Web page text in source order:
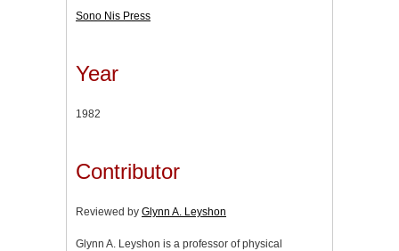
Sono Nis Press
Year
1982
Contributor
Reviewed by Glynn A. Leyshon
Glynn A. Leyshon is a professor of physical